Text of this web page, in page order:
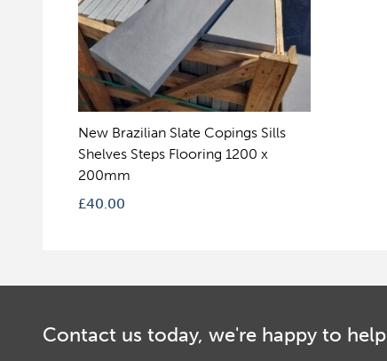
New Brazilian Slate Copings Sills
Shelves Steps Flooring 1200 x
200mm
£40.00
Contact us today, we're happy to help